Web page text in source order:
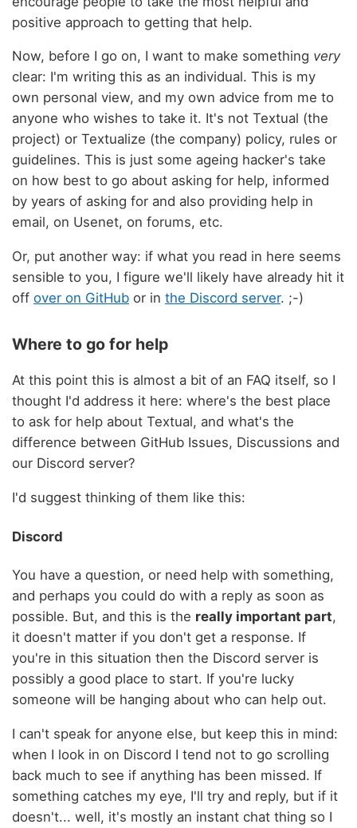
positive approach to getting that help.
Now, before I go on, I want to make something very
clear: I'm writing this as an individual. This is my
own personal view, and my own advice from me to
anyone who wishes to take it. It's not Textual (the
project) or Textualize (the company) policy, rules or
guidelines. This is just some ageing hacker's take
on how best to go about asking for help, informed
by years of asking for and also providing help in
email, on Usenet, on forums, etc.
Or, put another way: if what you read in here seems
sensible to you, I figure we'll likely have already hit it
off over on GitHub or in the Discord server. ;-)
Where to go for help
At this point this is almost a bit of an FAQ itself, so I
thought I'd address it here: where's the best place
to ask for help about Textual, and what's the
difference between GitHub Issues, Discussions and
our Discord server?
I'd suggest thinking of them like this:
Discord
You have a question, or need help with something,
and perhaps you could do with a reply as soon as
possible. But, and this is the really important part,
it doesn't matter if you don't get a response. If
you're in this situation then the Discord server is
possibly a good place to start. If you're lucky
someone will be hanging about who can help out.
I can't speak for anyone else, but keep this in mind:
when I look in on Discord I tend not to go scrolling
back much to see if anything has been missed. If
something catches my eye, I'll try and reply, but if it
doesn't... well, it's mostly an instant chat thing so I